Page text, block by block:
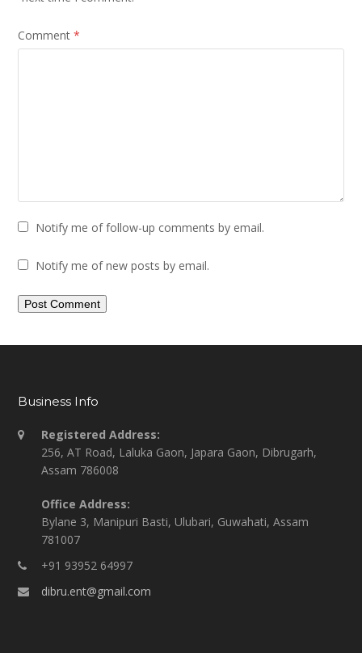
Comment*
Notify me of follow-up comments by email.
Notify me of new posts by email.
Business Info
Registered Address:
256, AT Road, Laluka Gaon, Japara Gaon, Dibrugarh,
Assam 786008
Office Address:
Bylane 3, Manipuri Basti, Ulubari, Guwahati, Assam
781007
+91 93952 64997
dibru.ent@gmail.com